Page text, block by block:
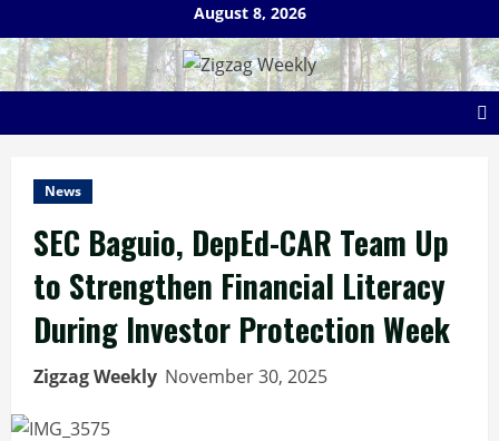
to
content
August 8, 2026
News
SEC Baguio, DepEd-CAR Team Up
to Strengthen Financial Literacy
During Investor Protection Week
Zigzag Weekly November 30, 2025